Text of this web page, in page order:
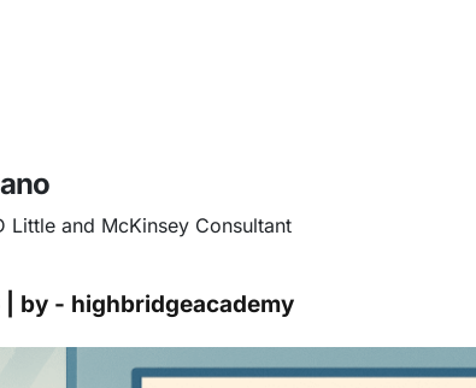
Little and McKinsey Consultant
| by - highbridgeacademy